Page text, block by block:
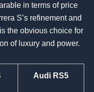
in terms of price
S’s refinement and
the obvious choice for
of luxury and power.
Audi RS5